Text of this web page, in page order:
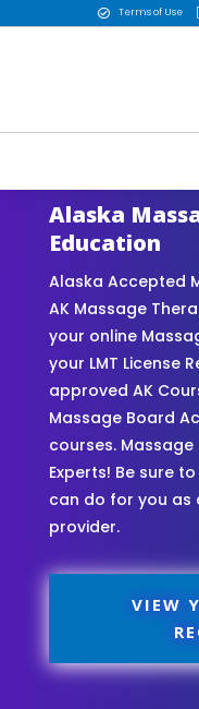
 Terms of Use
Alaska
Education
Alaska Accepted
AK Massage
your online
your LMT License
approved AK
Massage Board
courses. Massage
Experts! Be sure
can do for you as
provider.
VIEW